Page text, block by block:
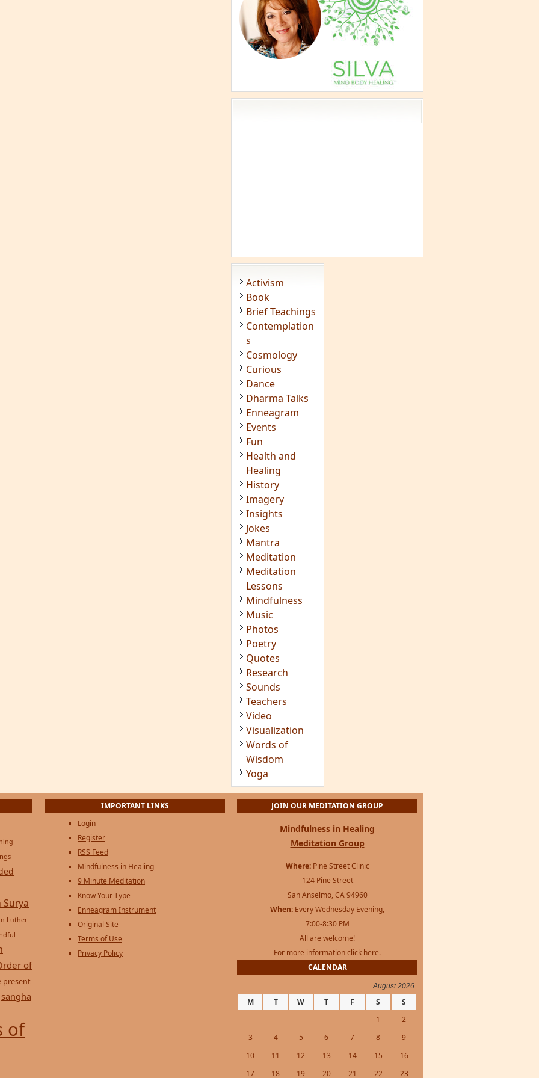
Activism
Book
Brief Teachings
Contemplation
s
Cosmology
Curious
Dance
Dharma Talks
Enneagram
Events
Fun
Health and
Healing
History
Imagery
Insights
Jokes
Mantra
Meditation
Meditation
Lessons
Mindfulness
Music
Photos
Poetry
Quotes
Research
Sounds
Teachers
Video
Visualization
Words of
Wisdom
Yoga
Surya
Luther
of
present
sangha
of
IMPORTANT LINKS
Login
Register
RSS Feed
Mindfulness in Healing
9 Minute Meditation
Know Your Type
Enneagram Instrument
Original Site
Terms of Use
Privacy Policy
JOIN OUR MEDITATION GROUP
Mindfulness in Healing
Meditation Group
Where:Pine Street Clinic
124 Pine Street
San Anselmo, CA 94960
When: Every Wednesday Evening,
7:00-8:30 PM
All are welcome!
For more informationclick here.
CALENDAR
August 2026
M T W T F S
S
1
2
3
4 5 6 7 8
9
10
11 12 13 14 15
16
17
18 19 20 21 22 23